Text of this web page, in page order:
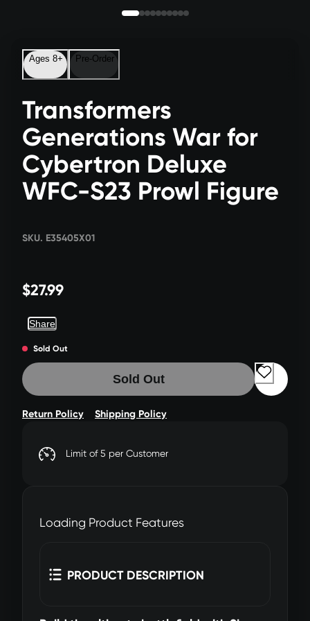
Ages 8+ Pre-Order
Transformers
Generations War for
Cybertron Deluxe
WFC-S23 Prowl Figure
SKU. E35405X01
$27.99
Share
Sold Out
Sold Out
Return Policy Shipping Policy
Limit of 5 per Customer
Loading Product Features
PRODUCT DESCRIPTION